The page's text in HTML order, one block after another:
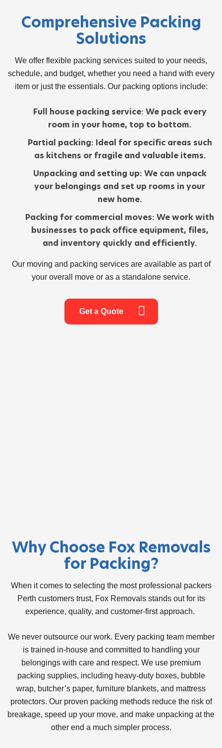
Comprehensive Packing
Solutions
We offer flexible packing services suited to your needs,
schedule, and budget, whether you need a hand with every
item or just the essentials. Our packing options include:
Full house packing service: We pack every
room in your home, top to bottom.
Partial packing: Ideal for specific areas such
as kitchens or fragile and valuable items.
Unpacking and setting up: We can unpack
your belongings and set up rooms in your
new home.
Packing for commercial moves: We work with
businesses to pack office equipment, files,
and inventory quickly and efficiently.
Our moving and packing services are available as part of
your overall move or as a standalone service.
Get a Quote
Why Choose Fox Removals
for Packing?
When it comes to selecting the most professional packers
Perth customers trust, Fox Removals stands out for its
experience, quality, and customer-first approach.
We never outsource our work. Every packing team member
is trained in-house and committed to handling your
belongings with care and respect. We use premium
packing supplies, including heavy-duty boxes, bubble
wrap, butcher’s paper, furniture blankets, and mattress
protectors. Our proven packing methods reduce the risk of
breakage, speed up your move, and make unpacking at the
other end a much simpler process.